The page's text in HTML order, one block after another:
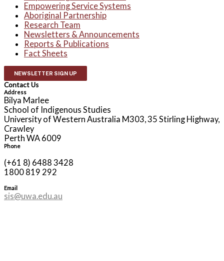
Empowering Service Systems
Aboriginal Partnership
Research Team
Newsletters & Announcements
Reports & Publications
Fact Sheets
NEWSLETTER SIGN UP
Contact Us
Address
Bilya Marlee
School of Indigenous Studies
University of Western Australia M303, 35 Stirling Highway,
Crawley
Perth WA 6009
Phone
(+61 8) 6488 3428
1800 819 292
Email
sis@uwa.edu.au